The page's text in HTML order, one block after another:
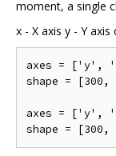
moment, a single
x - X axis y - Y
axes = ['y',
shape = [300,
axes = ['y',